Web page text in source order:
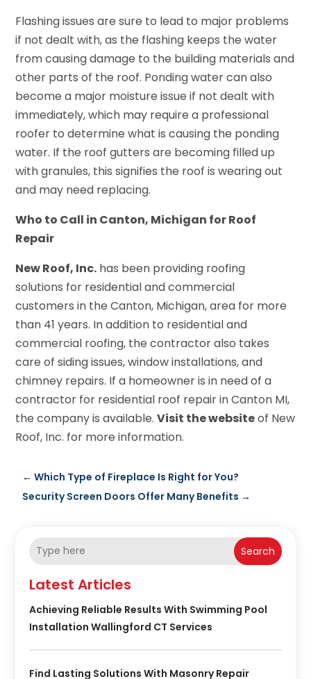
Flashing issues are sure to lead to major problems
if not dealt with, as the flashing keeps the water
from causing damage to the building materials and
other parts of the roof. Ponding water can also
become a major moisture issue if not dealt with
immediately, which may require a professional
roofer to determine what is causing the ponding
water. If the roof gutters are becoming filled up
with granules, this signifies the roof is wearing out
and may need replacing.
Who to Call in Canton, Michigan for Roof
Repair
New Roof, Inc. has been providing roofing
solutions for residential and commercial
customers in the Canton, Michigan, area for more
than 41 years. In addition to residential and
commercial roofing, the contractor also takes
care of siding issues, window installations, and
chimney repairs. If a homeowner is in need of a
contractor for residential roof repair in Canton MI,
the company is available.Visit the websiteof New
Roof, Inc. for more information.
←Which Type of Fireplace Is Right for You?
Security Screen Doors Offer Many Benefits →
Search
Latest Articles
Achieving Reliable Results With Swimming Pool
Installation Wallingford CT Services
Find Lasting Solutions With Masonry Repair